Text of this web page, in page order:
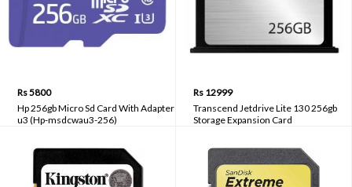
Rs 5800
Hp 256gb Micro Sd Card With Adapter
u3 (Hp-msdcwau3-256)
Rs 12999
Transcend Jetdrive Lite 130 256gb
Storage Expansion Card